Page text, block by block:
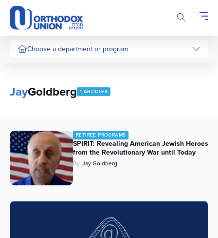
Please
note:
This
website
includesChoose a department or program
JayGoldberg 1 ARTICLES
RETIREE PROGRAMS
SPIRIT: Revealing American Jewish Heroes
from the Revolutionary War until Today
By Jay Goldberg